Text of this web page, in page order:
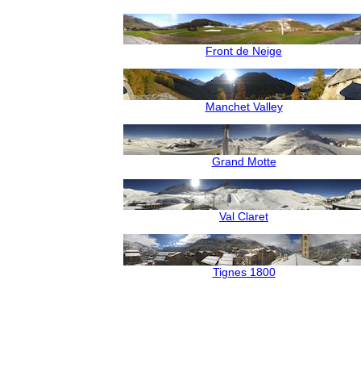
Front de Neige
Manchet Valley
Grand Motte
Val Claret
Tignes 1800